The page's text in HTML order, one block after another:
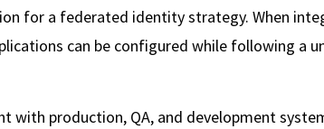
for a federated identity strategy. When
can be configured while following a
with production, QA, and development